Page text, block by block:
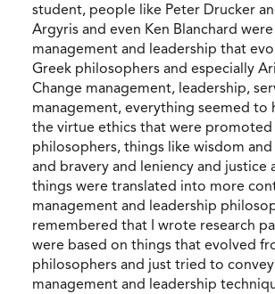
student, people like Peter Drucker
Argyris and even Ken Blanchard
management and leadership that
Greek philosophers and especially
Change management, leadership,
management, everything seemed to
the virtue ethics that were promoted
philosophers, things like wisdom
and bravery and leniency and justice
things were translated into more
management and leadership
remembered that I wrote research
were based on things that evolved
philosophers and just tried to
management and leadership